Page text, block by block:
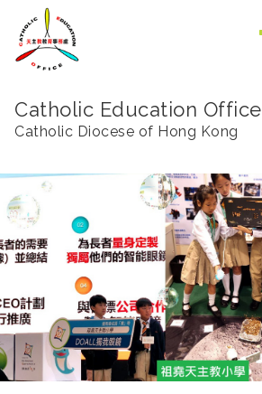
Catholic Education Office
Catholic Diocese of Hong Kong